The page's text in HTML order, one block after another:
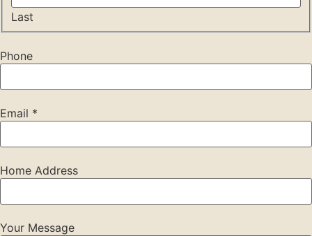
Last
Phone
Email *
Home Address
Your Message